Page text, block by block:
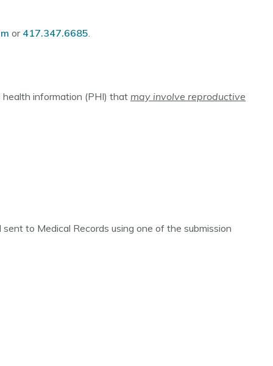
or 417.347.6685.
information (PHI) that may involve reproductive
to Medical Records using one of the submission